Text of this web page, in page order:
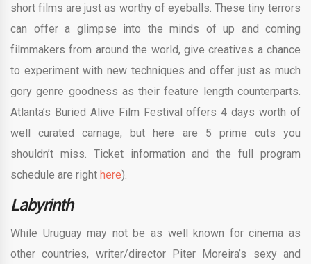
short films are just as worthy of eyeballs. These tiny terrors
can offer a glimpse into the minds of up and coming
filmmakers from around the world, give creatives a chance
to experiment with new techniques and offer just as much
gory genre goodness as their feature length counterparts.
Atlanta’s Buried Alive Film Festival offers 4 days worth of
well curated carnage, but here are 5 prime cuts you
shouldn’t miss. Ticket information and the full program
schedule are right here).
Labyrinth
While Uruguay may not be as well known for cinema as
other countries, writer/director Piter Moreira’s sexy and